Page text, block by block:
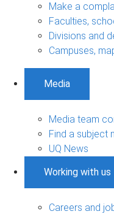
Make a
Faculties,
Divisions and
Campuses,
Media
Media team
Find a subject
UQ News
Working with us
Careers and